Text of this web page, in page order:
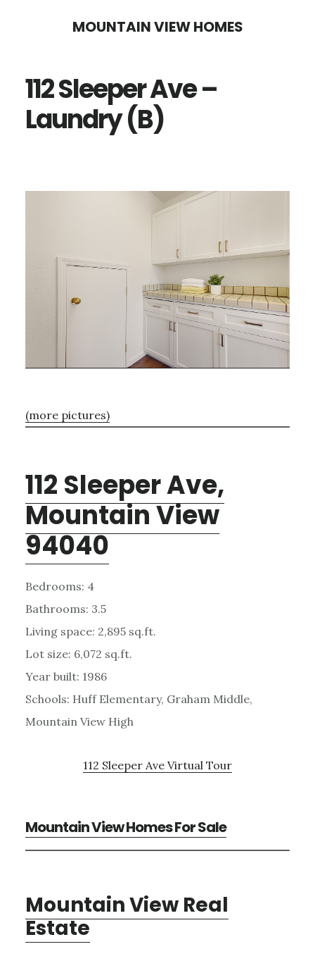
content
sidebar
MOUNTAIN VIEW HOMES
112 Sleeper Ave –
Laundry (B)
(more pictures)
112 Sleeper Ave,
Mountain View
94040
Bedrooms: 4
Bathrooms: 3.5
Living space: 2,895 sq.ft.
Lot size: 6,072 sq.ft.
Year built: 1986
Schools: Huff Elementary, Graham Middle,
Mountain View High
112 Sleeper Ave Virtual Tour
Mountain View Homes For Sale
Mountain View Real
Estate